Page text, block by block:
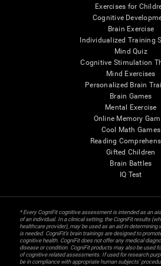
Exercises for
Cognitive
Brain Exercise
Individualized Training
Mind Quiz
Cognitive Stimulation
Mind Exercises
Personalized Brain
Brain Games
Mental Exercise
Online Memory
Cool Math Games
Reading
Gifted Children
Brain Battles
IQ Test
* Every CogniFit cognitive assessment is intended as an
of an individual. In a clinical setting, the CogniFit results
healthcare provider), may be used as an aid in
is needed. CogniFit’s brain trainings are designed to
cognitive health. CogniFit does not offer any medical
disease or condition. CogniFit products may also be used
of cognitive related assessments. If used for research
be in compliance with appropriate human subjects'